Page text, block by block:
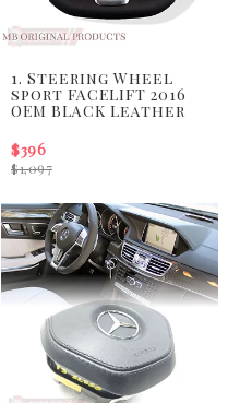
1. Steering Wheel
sport FACELIFT 2016
OEM BLACK Leather
$1,097
$396